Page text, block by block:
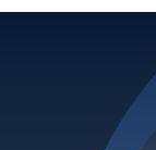
Inventory